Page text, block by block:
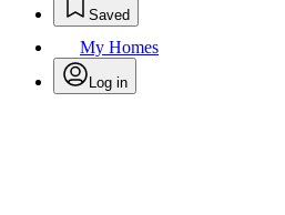
Saved
My Homes
Log in